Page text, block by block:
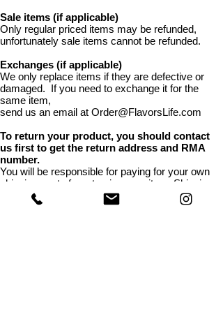
Sale items (if applicable)
Only regular priced items may be refunded,
unfortunately sale items cannot be refunded.
Exchanges (if applicable)
We only replace items if they are defective or
damaged. If you need to exchange it for the
same item,
send us an email at Order@FlavorsLife.com
To return your product, you should contact
us first to get the return address and RMA
number.
You will be responsible for paying for your own
shipping costs for returning your item. Shipping
costs are non-refundable. If you receive a refund,
the cost of return shipping will be deducted from